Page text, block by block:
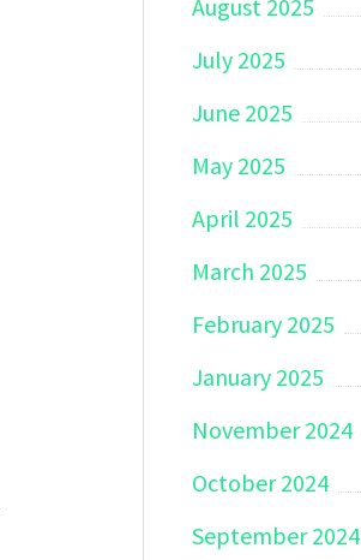
August 2025
July 2025
June 2025
May 2025
April 2025
March 2025
February 2025
January 2025
November 2024
October 2024
September 2024